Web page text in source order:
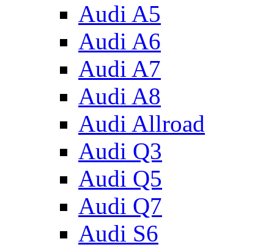
Audi A5
Audi A6
Audi A7
Audi A8
Audi Allroad
Audi Q3
Audi Q5
Audi Q7
Audi S6